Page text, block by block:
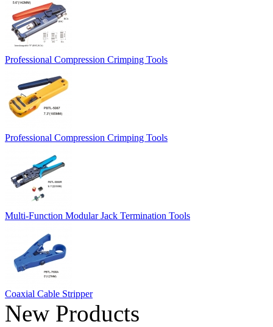
Professional Compression Crimping Tools
Professional Compression Crimping Tools
Multi-Function Modular Jack Termination Tools
Coaxial Cable Stripper
New Products